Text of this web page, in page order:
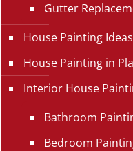
Gutter
House Painting Ideas
House Painting in
Interior House
Bathroom
Bedroom